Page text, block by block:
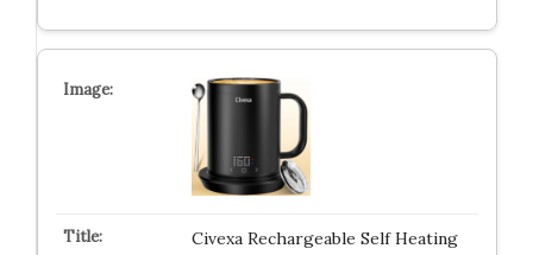
Civexa Rechargeable Self Heating